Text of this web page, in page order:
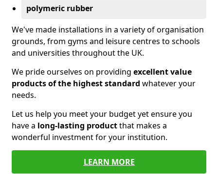
polymeric rubber
We've made installations in a variety of organisation
grounds, from gyms and leisure centres to schools
and universities throughout the UK.
We pride ourselves on providing excellent value
products of the highest standard whatever your
needs.
Let us help you meet your budget yet ensure you
have a long-lasting productthat makes a
wonderful investment for your institution.
LEARN MORE